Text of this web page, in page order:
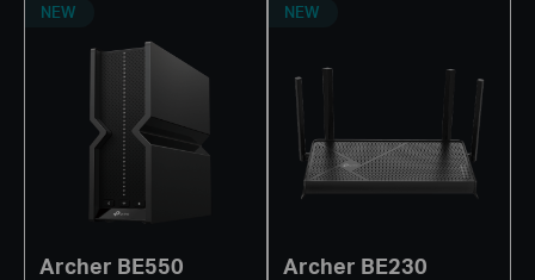
Archer BE550
NEW
Archer BE230
NEW